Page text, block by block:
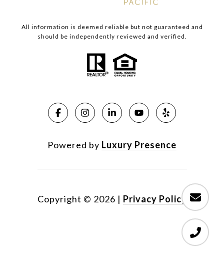
All information is deemed reliable but not guaranteed and
should be independently reviewed and verified.
Powered by Luxury Presence
Copyright © 2026 | Privacy Policy